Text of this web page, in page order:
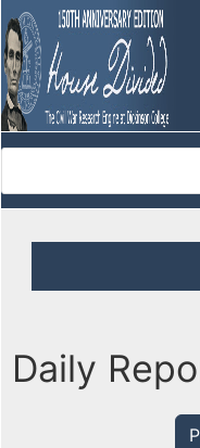
Daily